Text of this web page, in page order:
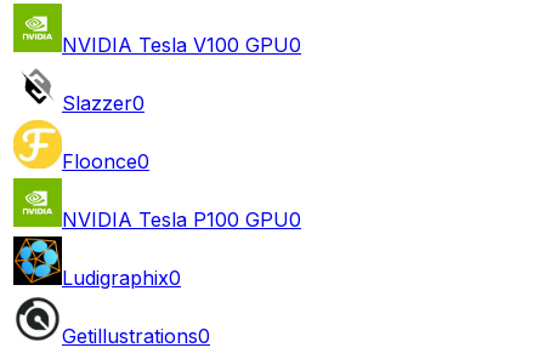
NVIDIA Tesla V100 GPU0
Slazzer0
Floonce0
NVIDIA Tesla P100 GPU0
Ludigraphix0
Getillustrations0